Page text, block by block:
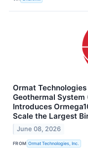
Ormat
Geothermal System
Introduces
Scale the Largest
June 08, 2026
FROM Ormat Technologies, Inc.